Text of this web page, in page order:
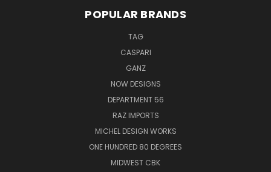
POPULAR BRANDS
TAG
CASPARI
GANZ
NOW DESIGNS
DEPARTMENT 56
RAZ IMPORTS
MICHEL DESIGN WORKS
ONE HUNDRED 80 DEGREES
MIDWEST CBK